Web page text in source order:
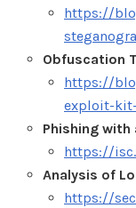
https://
Obfuscation
https://
exploit-
Phishing
https://
Analysis of
https://